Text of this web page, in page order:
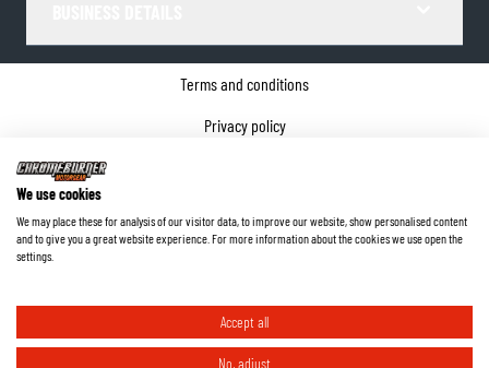
Terms and conditions
Privacy policy
©2026ChromeBurner - All Rights Reserved.
We use cookies
We may place these for analysis of our visitor data, to improve our website, show personalised content
and to give you a great website experience. For more information about the cookies we use open the
settings.
Accept all
No, adjust